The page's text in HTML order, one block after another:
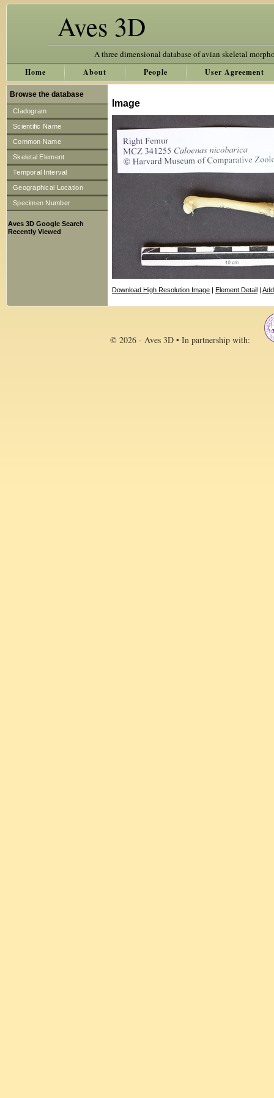
Aves 3D
A three dimensional database of avian skeletal
Home About People User Agreement
Browse the database
Cladogram
Scientific Name
Common Name
Skeletal Element
Temporal Interval
Geographical Location
Specimen Number
Aves 3D Google Search
Recently Viewed
Image
Download High Resolution Image | Element Detail |
© 2026 - Aves 3D • In partnership with: